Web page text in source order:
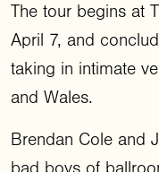
The tour begins at
April 7, and
taking in intimate
and Wales.
Brendan Cole and
bad boys of